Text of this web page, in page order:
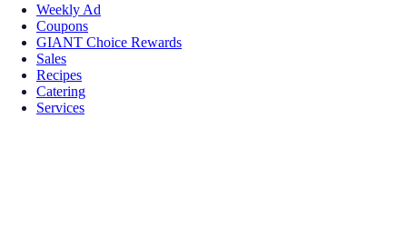
Weekly Ad
Coupons
GIANT Choice Rewards
Sales
Recipes
Catering
Services